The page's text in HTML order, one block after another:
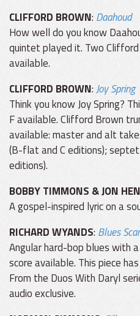
CLIFFORD BROWN: Daahoud
How well do you know
quintet played it. Two
available.
CLIFFORD BROWN:Joy Spring
Think you know Joy Spring?
F available. Clifford Brown
available: master and alt
(B-flat and C editions);
editions).
BOBBY TIMMONS & JON
A gospel-inspired lyric on a
RICHARD WYANDS: Blues
Angular hard-bop blues with
score available. This piece
From the Duos With Daryl
audio exclusive.